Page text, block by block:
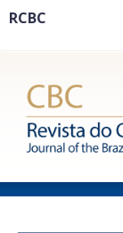
RCBC